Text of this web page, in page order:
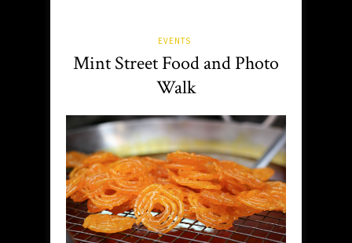
EVENTS
Mint Street Food and Photo
Walk